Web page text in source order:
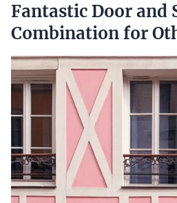
Fantastic Door and
Combination for